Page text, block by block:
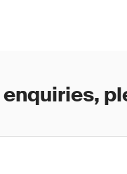
enquiries,